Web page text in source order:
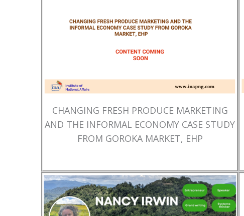
CHANGING FRESH PRODUCE MARKETING
AND THE INFORMAL ECONOMY CASE STUDY
FROM GOROKA MARKET, EHP